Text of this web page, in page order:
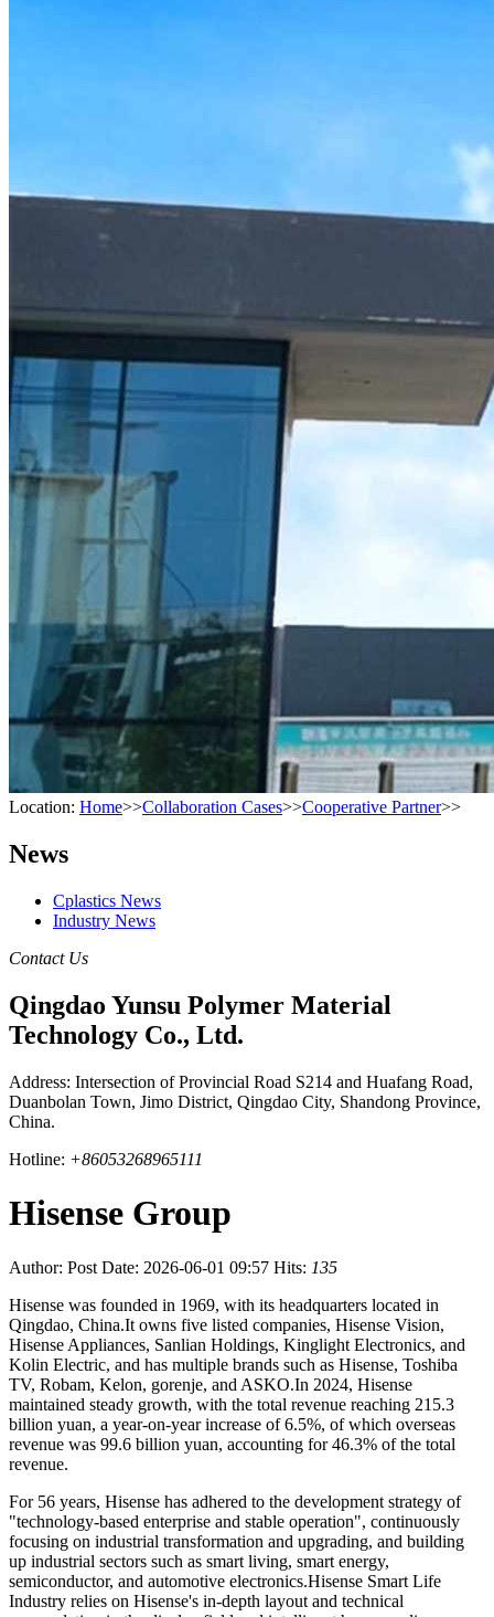
Location: Home>>Collaboration Cases>>Cooperative Partner>>
News
Cplastics News
Industry News
Contact Us
Qingdao Yunsu Polymer Material
Technology Co., Ltd.
Address: Intersection of Provincial Road S214 and Huafang Road,
Duanbolan Town, Jimo District, Qingdao City, Shandong Province,
China.
Hotline: +86053268965111
Hisense Group
Author: Post Date: 2026-06-01 09:57 Hits: 135
Hisense was founded in 1969, with its headquarters located in
Qingdao, China.It owns five listed companies, Hisense Vision,
Hisense Appliances, Sanlian Holdings, Kinglight Electronics, and
Kolin Electric, and has multiple brands such as Hisense, Toshiba
TV, Robam, Kelon, gorenje, and ASKO.In 2024, Hisense
maintained steady growth, with the total revenue reaching 215.3
billion yuan, a year-on-year increase of 6.5%, of which overseas
revenue was 99.6 billion yuan, accounting for 46.3% of the total
revenue.
For 56 years, Hisense has adhered to the development strategy of
"technology-based enterprise and stable operation", continuously
focusing on industrial transformation and upgrading, and building
up industrial sectors such as smart living, smart energy,
semiconductor, and automotive electronics.Hisense Smart Life
Industry relies on Hisense's in-depth layout and technical